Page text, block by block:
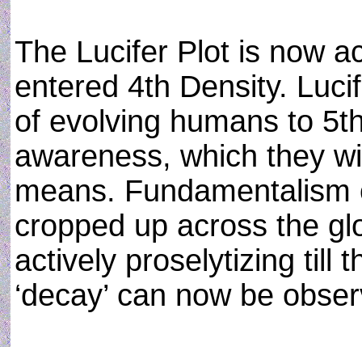
The Lucifer Plot is now
entered 4th Density.
of evolving humans to
awareness, which they
means.
cropped up across the
actively proselytizing till
‘decay’ can now be